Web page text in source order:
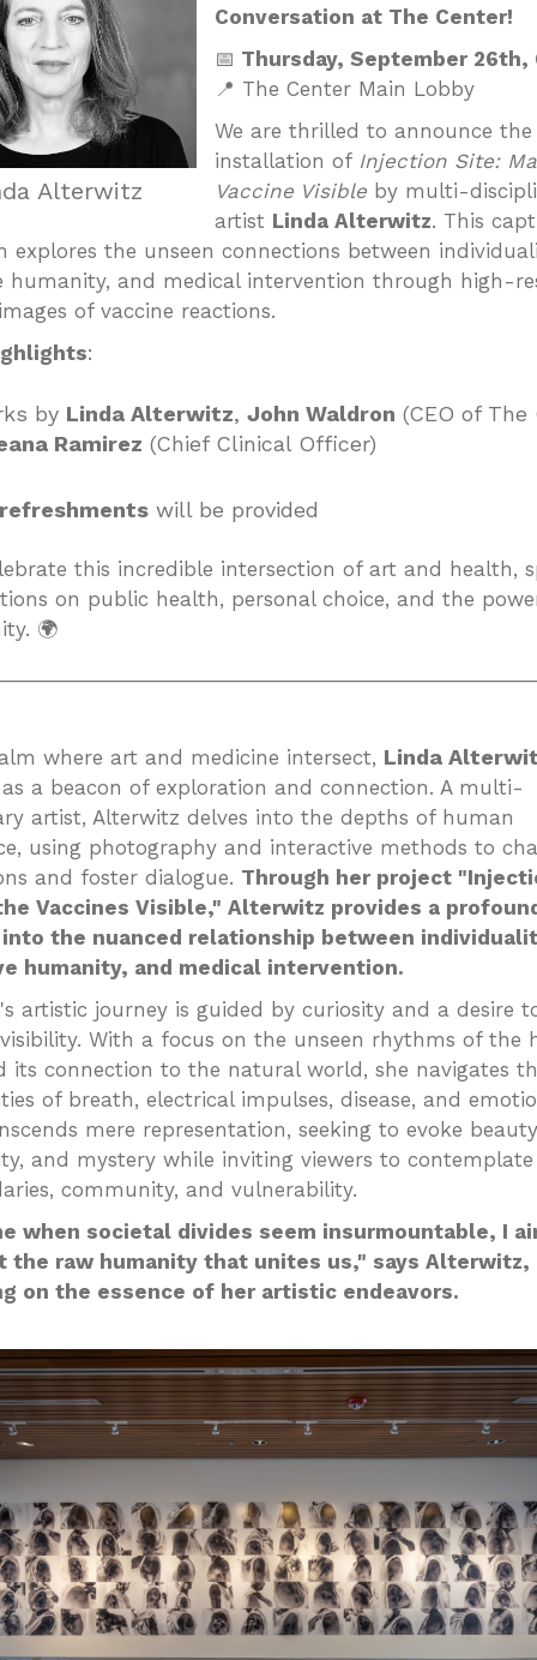
Alterwitz
Conversation at The Center!
📅 Thursday, September 26th,
📍 The Center Main Lobby
We are thrilled to announce the
installation of Injection Site:
Vaccine Visible by multi-
artist Linda Alterwitz. This
explores the unseen connections between
humanity, and medical intervention through high-
of vaccine reactions.
:
by Linda Alterwitz, John Waldron (CEO of The
Ramirez (Chief Clinical Officer)
will be provided
this incredible intersection of art and health,
on public health, personal choice, and the
🌍
where art and medicine intersect, Linda
as a beacon of exploration and connection. A multi-
artist, Alterwitz delves into the depths of human
using photography and interactive methods to
and foster dialogue. Through her project
Vaccines Visible," Alterwitz provides a
the nuanced relationship between
humanity, and medical intervention.
artistic journey is guided by curiosity and a desire
With a focus on the unseen rhythms of the
its connection to the natural world, she navigates
of breath, electrical impulses, disease, and
mere representation, seeking to evoke
and mystery while inviting viewers to
community, and vulnerability.
when societal divides seem insurmountable, I
the raw humanity that unites us," says Alterwitz,
on the essence of her artistic endeavors.